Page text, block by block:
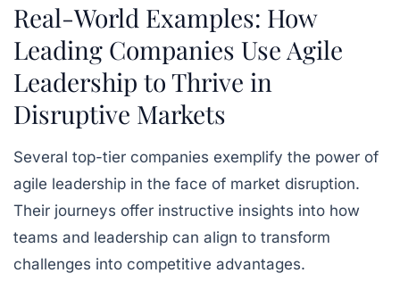
Real-World Examples: How
Leading Companies Use Agile
Leadership to Thrive in
Disruptive Markets
Several top-tier companies exemplify the power of
agile leadership in the face of market disruption.
Their journeys offer instructive insights into how
teams and leadership can align to transform
challenges into competitive advantages.